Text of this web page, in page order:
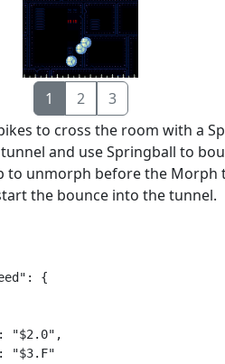
1 2
3
to cross the room with a
and use Springball to
to unmorph before the Morph
the bounce into the tunnel.
{
"$2.0",
"$3.F"